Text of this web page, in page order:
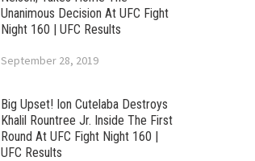
Unanimous Decision At UFC Fight
Night 160 | UFC Results
September 28, 2019
Big Upset! Ion Cutelaba Destroys
Khalil Rountree Jr. Inside The First
Round At UFC Fight Night 160 |
UFC Results